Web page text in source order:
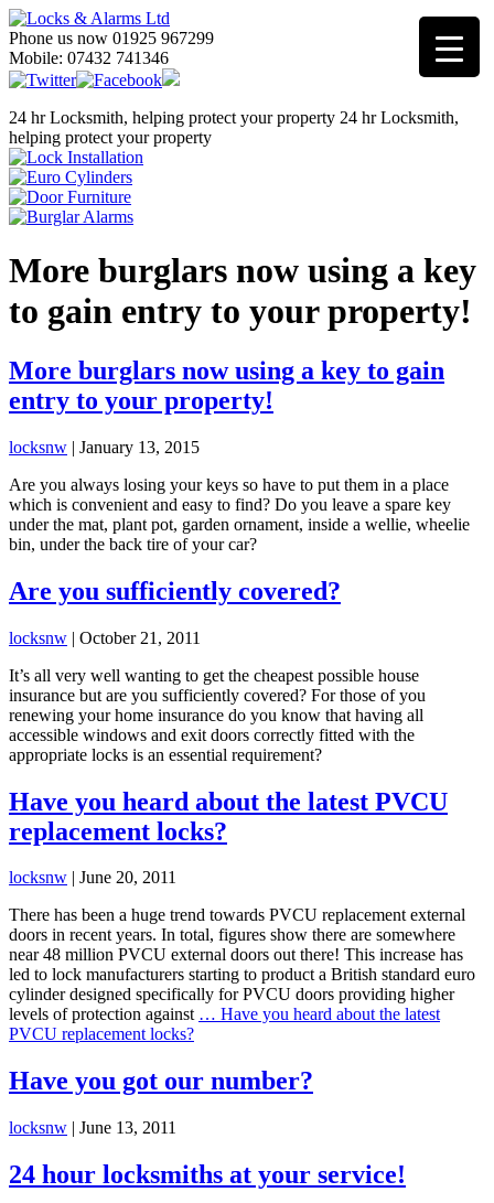
Phone us now 01925 967299
Mobile: 07432 741346
24 hr Locksmith, helping protect your property 24 hr Locksmith,
helping protect your property
More burglars now using a key
to gain entry to your property!
More burglars now using a key to gain
entry to your property!
locksnw | January 13, 2015
Are you always losing your keys so have to put them in a place
which is convenient and easy to find? Do you leave a spare key
under the mat, plant pot, garden ornament, inside a wellie, wheelie
bin, under the back tire of your car?
Are you sufficiently covered?
locksnw | October 21, 2011
It’s all very well wanting to get the cheapest possible house
insurance but are you sufficiently covered? For those of you
renewing your home insurance do you know that having all
accessible windows and exit doors correctly fitted with the
appropriate locks is an essential requirement?
Have you heard about the latest PVCU
replacement locks?
locksnw | June 20, 2011
There has been a huge trend towards PVCU replacement external
doors in recent years. In total, figures show there are somewhere
near 48 million PVCU external doors out there! This increase has
led to lock manufacturers starting to product a British standard euro
cylinder designed specifically for PVCU doors providing higher
levels of protection against … Have you heard about the latest
PVCU replacement locks?
Have you got our number?
locksnw | June 13, 2011
24 hour locksmiths at your service!